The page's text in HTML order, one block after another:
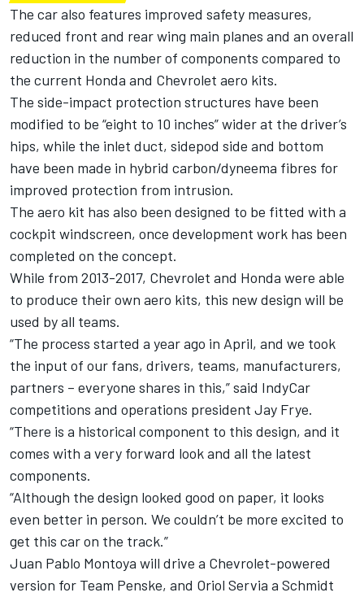
The car also features improved safety measures,
reduced front and rear wing main planes and an overall
reduction in the number of components compared to
the current Honda and Chevrolet aero kits.
The side-impact protection structures have been
modified to be “eight to 10 inches” wider at the driver’s
hips, while the inlet duct, sidepod side and bottom
have been made in hybrid carbon/dyneema fibres for
improved protection from intrusion.
The aero kit has also been designed to be fitted with a
cockpit windscreen, once development work has been
completed on the concept.
While from 2013-2017, Chevrolet and Honda were able
to produce their own aero kits, this new design will be
used by all teams.
“The process started a year ago in April, and we took
the input of our fans, drivers, teams, manufacturers,
partners – everyone shares in this,” said IndyCar
competitions and operations president Jay Frye.
“There is a historical component to this design, and it
comes with a very forward look and all the latest
components.
“Although the design looked good on paper, it looks
even better in person. We couldn’t be more excited to
get this car on the track.”
Juan Pablo Montoya will drive a Chevrolet-powered
version for Team Penske, and Oriol Servia a Schmidt